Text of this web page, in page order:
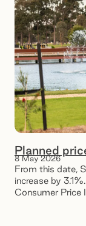
Planned
8 May 2026
From this date,
increase by
Consumer Price